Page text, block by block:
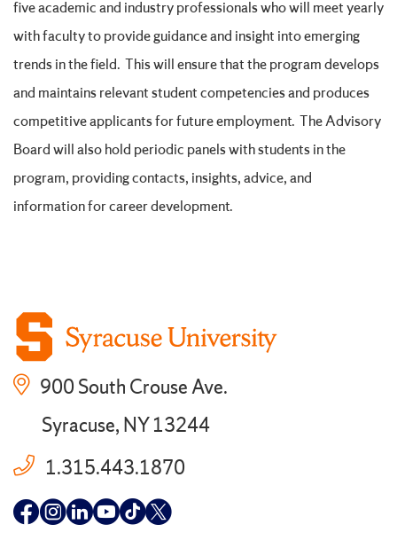
five academic and industry professionals who will meet yearly
with faculty to provide guidance and insight into emerging
trends in the field. This will ensure that the program develops
and maintains relevant student competencies and produces
competitive applicants for future employment. The Advisory
Board will also hold periodic panels with students in the
program, providing contacts, insights, advice, and
information for career development.
900 South Crouse Ave.
Syracuse, NY 13244
1.315.443.1870
FollowFollowFollowFollowFollow
Follow